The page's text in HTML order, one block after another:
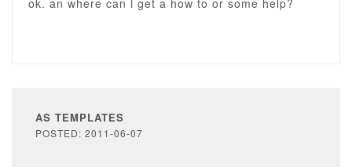
ok. an where can i get a how to or some help?
AS TEMPLATES
POSTED: 2011-06-07